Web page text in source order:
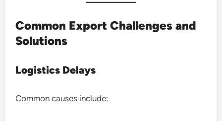
Common Export Challenges and
Solutions
Logistics Delays
Common causes include: